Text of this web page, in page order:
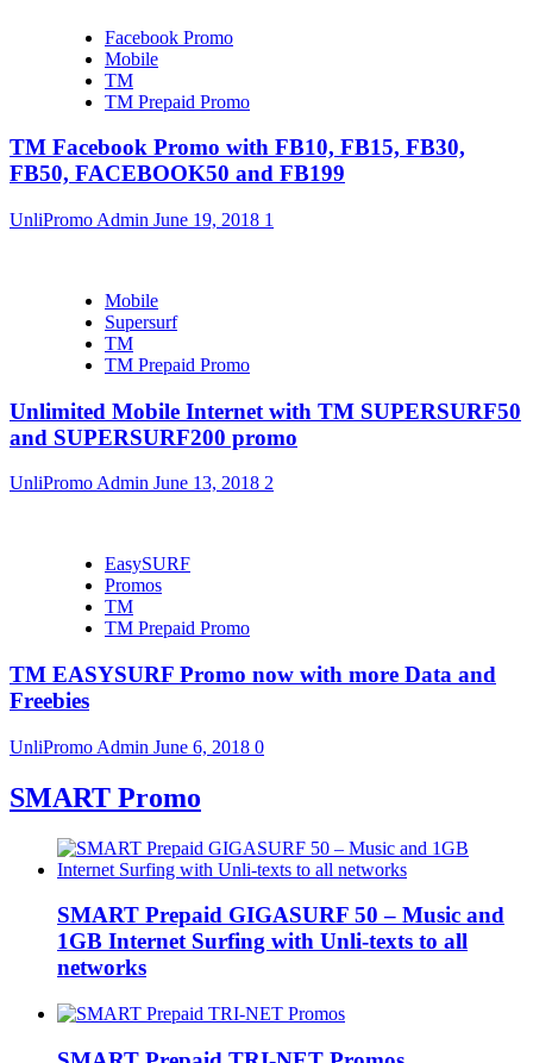
Facebook Promo
Mobile
TM
TM Prepaid Promo
TM Facebook Promo with FB10, FB15, FB30,
FB50, FACEBOOK50 and FB199
UnliPromo Admin June 19, 2018 1
Mobile
Supersurf
TM
TM Prepaid Promo
Unlimited Mobile Internet with TM SUPERSURF50
and SUPERSURF200 promo
UnliPromo Admin June 13, 2018 2
EasySURF
Promos
TM
TM Prepaid Promo
TM EASYSURF Promo now with more Data and
Freebies
UnliPromo Admin June 6, 2018 0
SMART Promo
SMART Prepaid GIGASURF 50 – Music and
1GB Internet Surfing with Unli-texts to all
networks